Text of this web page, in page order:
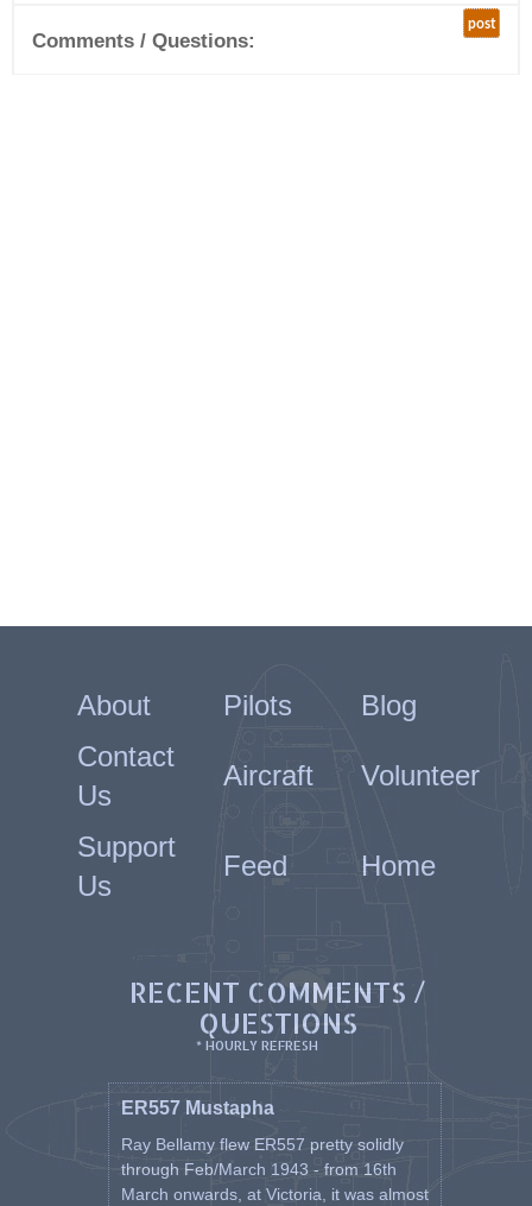
post
Comments / Questions:
About Pilots
Blog
Contact
Us
Aircraft Volunteer
Support
Us
Feed Home
RECENT COMMENTS /
QUESTIONS
* HOURLY REFRESH
ER557 Mustapha
Ray Bellamy flew ER557 pretty solidly
through Feb/March 1943 - from 16th
March onwards, at Victoria, it was almost